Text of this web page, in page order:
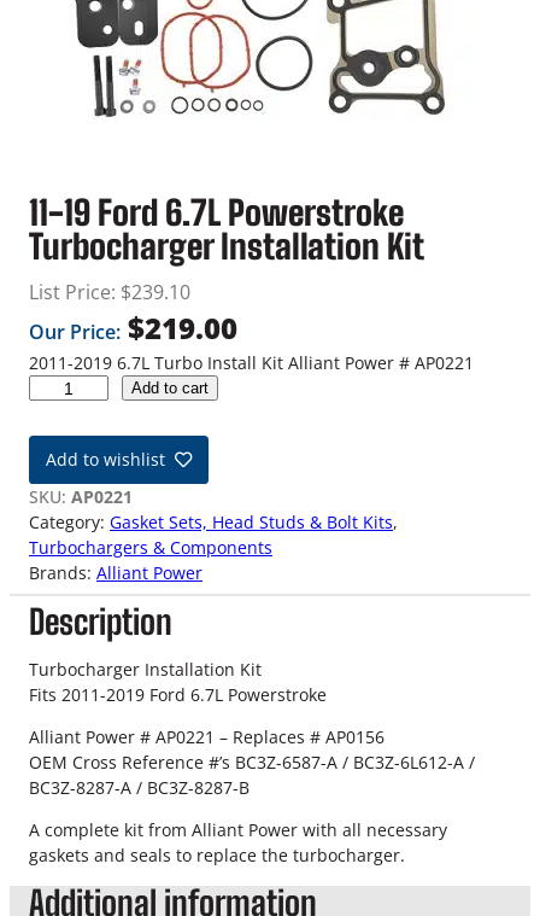
11-19 Ford 6.7L Powerstroke
Turbocharger Installation Kit
List Price: $239.10
Our Price: $219.00
2011-2019 6.7L Turbo Install Kit Alliant Power # AP0221
-
9
F
o
r
d
6
.
7
L
o
w
e
s
t
r
Add to cart
Add to wishlist
SKU: AP0221
Category: Gasket Sets, Head Studs & Bolt Kits
Turbochargers & Components
Brands: Alliant Power
Description
Turbocharger Installation Kit
Fits 2011-2019 Ford 6.7L Powerstroke
Alliant Power # AP0221 – Replaces # AP0156
OEM Cross Reference #’s BC3Z-6587-A / BC3Z-6L612-A /
BC3Z-8287-A / BC3Z-8287-B
A complete kit from Alliant Power with all necessary
gaskets and seals to replace the turbocharger.
Additional information